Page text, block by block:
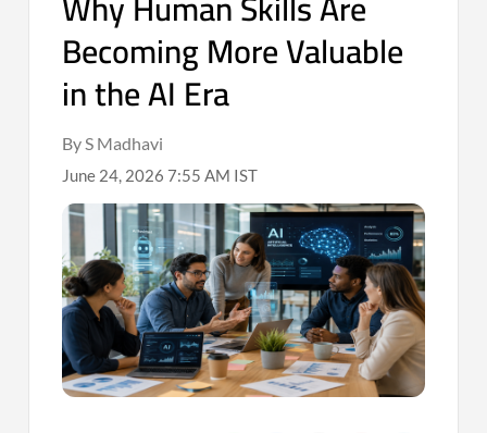
Becoming More Valuable
in the AI Era
By S Madhavi
June 24, 2026 7:55 AM IST